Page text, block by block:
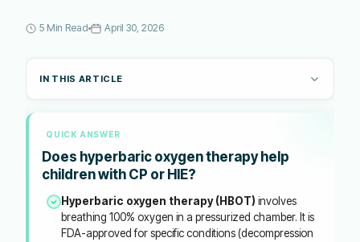
5 Min Read April 30, 2026
IN THIS ARTICLE
QUICK ANSWER
Does hyperbaric oxygen therapy help
children with CP or HIE?
Hyperbaric oxygen therapy (HBOT) involves
breathing 100% oxygen in a pressurized chamber. It is
FDA-approved for specific conditions (decompression